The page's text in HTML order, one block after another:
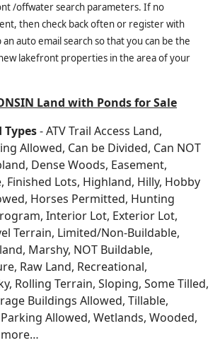
/offwater search parameters. If no
then check back often or register with
auto email search so that you can be the
lakefront properties in the area of your
Land with Ponds for Sale
Types- ATV Trail Access Land,
Allowed, Can be Divided, Can NOT
Dense Woods, Easement,
Finished Lots, Highland, Hilly, Hobby
Horses Permitted, Hunting
Interior Lot, Exterior Lot,
Terrain, Limited/Non-Buildable,
Marshy, NOT Buildable,
Raw Land, Recreational,
Rolling Terrain, Sloping, Some Tilled,
Buildings Allowed, Tillable,
Allowed, Wetlands, Wooded,